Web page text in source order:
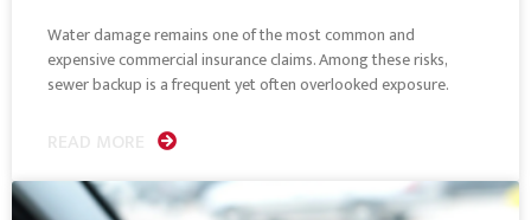
Water damage remains one of the most common and
expensive commercial insurance claims. Among these risks,
sewer backup is a frequent yet often overlooked exposure.